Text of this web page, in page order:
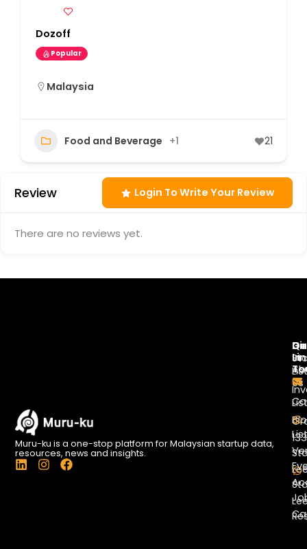
Dozoff
Popular
Malaysia
Food and Beverage +1 21
Review Login To Write Your Review
There are no reviews yet.
Muru-ku is a one-stop platform for Malaysian startup data,
resources, news and insights.
L
i
I
n
F
a
List
List
List
Us
In